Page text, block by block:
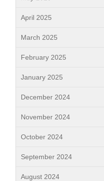
April 2025
March 2025
February 2025
January 2025
December 2024
November 2024
October 2024
September 2024
August 2024